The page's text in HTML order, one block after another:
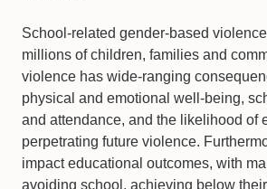
School-related gender-based
millions of children, families and
violence has wide-ranging
physical and emotional well-being,
and attendance, and the likelihood of
perpetrating future violence.
impact educational outcomes, with
avoiding school, achieving below